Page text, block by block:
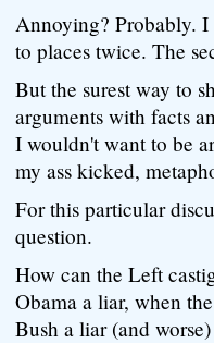
Annoying? Probably. I
to places twice. The
But the surest way to
arguments with facts
I wouldn't want to be
my ass kicked,
For this particular
question.
How can the Left
Obama a liar, when
Bush a liar (and